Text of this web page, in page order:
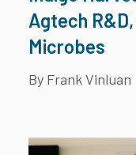
Agtech
Microbes
By Frank Vinluan